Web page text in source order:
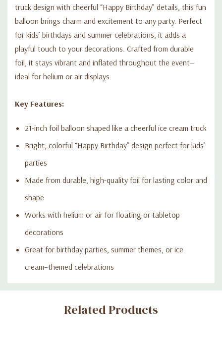
truck design with cheerful “Happy Birthday” details, this fun
balloon brings charm and excitement to any party. Perfect
for kids’ birthdays and summer celebrations, it adds a
playful touch to your decorations. Crafted from durable
foil, it stays vibrant and inflated throughout the event—
ideal for helium or air displays.
Key Features:
21-inch foil balloon shaped like a cheerful ice cream truck
Bright, colorful “Happy Birthday” design perfect for kids’
parties
Made from durable, high-quality foil for lasting color and
shape
Works with helium or air for floating or tabletop
decorations
Great for birthday parties, summer themes, or ice
cream–themed celebrations
Custom
Related Products